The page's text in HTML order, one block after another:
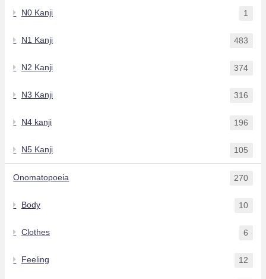
N0 Kanji 1
N1 Kanji 483
N2 Kanji 374
N3 Kanji 316
N4 kanji 196
N5 Kanji 105
Onomatopoeia 270
Body 10
Clothes 6
Feeling 12